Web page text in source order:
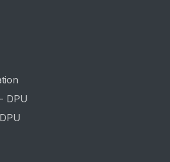
DPU